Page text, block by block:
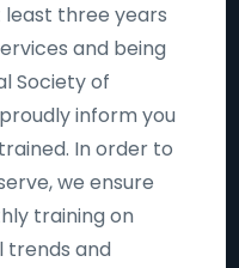
three years
and being
Society of
inform you
In order to
we ensure
training on
trends and